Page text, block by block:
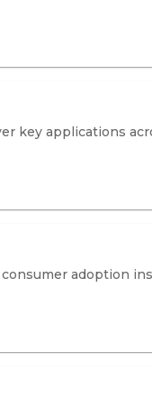
key applications
adoption